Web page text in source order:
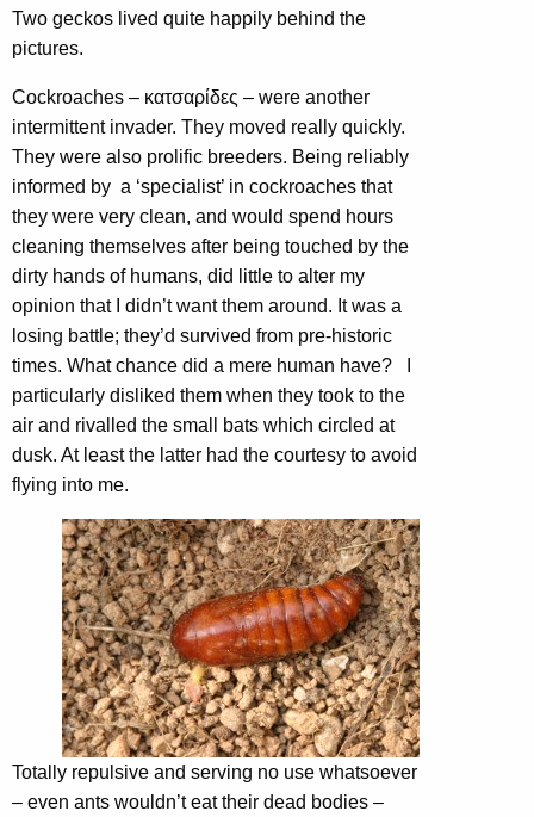
Two geckos lived quite happily behind the
pictures.
Cockroaches – κατσαρίδες – were another
intermittent invader. They moved really quickly.
They were also prolific breeders. Being reliably
informed by a ‘specialist’ in cockroaches that
they were very clean, and would spend hours
cleaning themselves after being touched by the
dirty hands of humans, did little to alter my
opinion that I didn’t want them around. It was a
losing battle; they’d survived from pre-historic
times. What chance did a mere human have? I
particularly disliked them when they took to the
air and rivalled the small bats which circled at
dusk. At least the latter had the courtesy to avoid
flying into me.
Totally repulsive and serving no use whatsoever
– even ants wouldn’t eat their dead bodies –